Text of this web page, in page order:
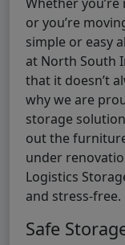
or you’re
simple or easy
at North South
that it doesn’t
why we are
storage
out the
under
Logistics
and stress-free.
Safe